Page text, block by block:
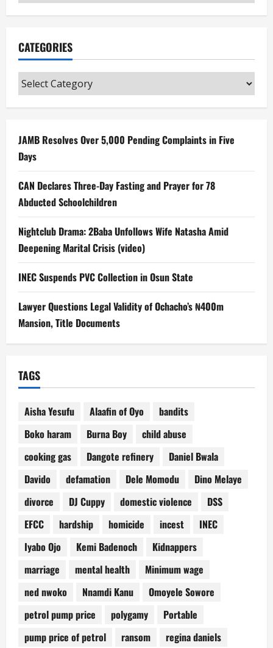
CATEGORIES
Categories
JAMB Resolves Over 5,000 Pending Complaints in Five
Days
CAN Declares Three-Day Fasting and Prayer for 78
Abducted Schoolchildren
Nightclub Drama: 2Baba Unfollows Wife Natasha Amid
Deepening Marital Crisis (video)
INEC Suspends PVC Collection in Osun State
Lawyer Questions Legal Validity of Ochacho’s ₦400m
Mansion, Title Documents
TAGS
Aisha Yesufu Alaafin of Oyo
bandits
Boko haram
Burna Boy
child abuse
cooking gas
Dangote refinery
Daniel Bwala
Davido
defamation Dele Momodu
Dino Melaye
divorce
DJ Cuppy domestic violence
DSS
EFCC
hardship homicide incest
INEC
Iyabo Ojo
Kemi Badenoch
Kidnappers
marriage
mental health
Minimum wage
ned nwoko
Nnamdi Kanu
Omoyele Sowore
petrol pump price
polygamy
Portable
pump price of petrol
ransom
regina daniels